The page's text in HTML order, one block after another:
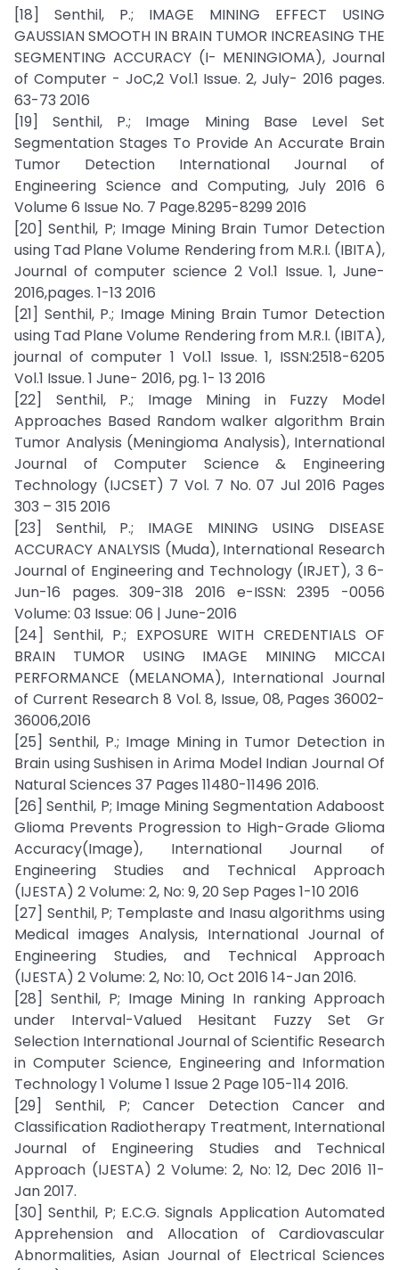
[18] Senthil, P.; IMAGE MINING EFFECT USING
GAUSSIAN SMOOTH IN BRAIN TUMOR INCREASING THE
SEGMENTING ACCURACY (I- MENINGIOMA), Journal
of Computer - JoC,2 Vol.1 Issue. 2, July- 2016 pages.
63-73 2016
[19] Senthil, P.; Image Mining Base Level Set
Segmentation Stages To Provide An Accurate Brain
Tumor Detection International Journal of
Engineering Science and Computing, July 2016 6
Volume 6 Issue No. 7 Page.8295-8299 2016
[20] Senthil, P; Image Mining Brain Tumor Detection
using Tad Plane Volume Rendering from M.R.I. (IBITA),
Journal of computer science 2 Vol.1 Issue. 1, June-
2016,pages. 1-13 2016
[21] Senthil, P.; Image Mining Brain Tumor Detection
using Tad Plane Volume Rendering from M.R.I. (IBITA),
journal of computer 1 Vol.1 Issue. 1, ISSN:2518-6205
Vol.1 Issue. 1 June- 2016, pg. 1- 13 2016
[22] Senthil, P.; Image Mining in Fuzzy Model
Approaches Based Random walker algorithm Brain
Tumor Analysis (Meningioma Analysis), International
Journal of Computer Science & Engineering
Technology (IJCSET) 7 Vol. 7 No. 07 Jul 2016 Pages
303 – 315 2016
[23] Senthil, P.; IMAGE MINING USING DISEASE
ACCURACY ANALYSIS (Muda), International Research
Journal of Engineering and Technology (IRJET), 3 6-
Jun-16 pages. 309-318 2016 e-ISSN: 2395 -0056
Volume: 03 Issue: 06 | June-2016
[24] Senthil, P.; EXPOSURE WITH CREDENTIALS OF
BRAIN TUMOR USING IMAGE MINING MICCAI
PERFORMANCE (MELANOMA), International Journal
of Current Research 8 Vol. 8, Issue, 08, Pages 36002-
36006,2016
[25] Senthil, P.; Image Mining in Tumor Detection in
Brain using Sushisen in Arima Model Indian Journal Of
Natural Sciences 37 Pages 11480-11496 2016.
[26] Senthil, P; Image Mining Segmentation Adaboost
Glioma Prevents Progression to High-Grade Glioma
Accuracy(Image), International Journal of
Engineering Studies and Technical Approach
(IJESTA) 2 Volume: 2, No: 9, 20 Sep Pages 1-10 2016
[27] Senthil, P; Templaste and Inasu algorithms using
Medical images Analysis, International Journal of
Engineering Studies, and Technical Approach
(IJESTA) 2 Volume: 2, No: 10, Oct 2016 14-Jan 2016.
[28] Senthil, P; Image Mining In ranking Approach
under Interval-Valued Hesitant Fuzzy Set Gr
Selection International Journal of Scientific Research
in Computer Science, Engineering and Information
Technology 1 Volume 1 Issue 2 Page 105-114 2016.
[29] Senthil, P; Cancer Detection Cancer and
Classification Radiotherapy Treatment, International
Journal of Engineering Studies and Technical
Approach (IJESTA) 2 Volume: 2, No: 12, Dec 2016 11-
Jan 2017.
[30] Senthil, P; E.C.G. Signals Application Automated
Apprehension and Allocation of Cardiovascular
Abnormalities, Asian Journal of Electrical Sciences